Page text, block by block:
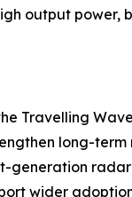
output
Travelling
long-
wider